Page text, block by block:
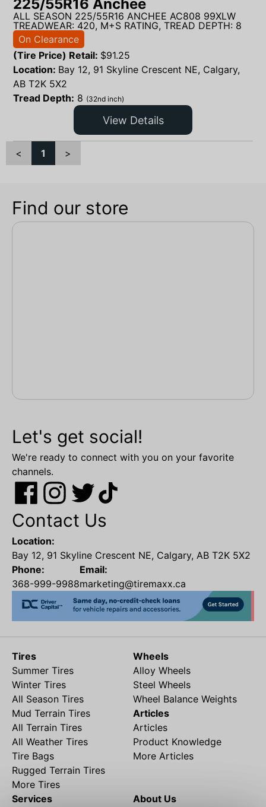
225/55R16 Anchee
ALL SEASON 225/55R16 ANCHEE AC808 99XLW
TREADWEAR: 420, M+S RATING, TREAD DEPTH: 8
On Clearance
(Tire Price) Retail: $91.25
Location: Bay 12, 91 Skyline Crescent NE, Calgary,
AB T2K 5X2
Tread Depth: 8 (32nd inch)
View Details
< 1 >
Find our store
Let's get social!
We're ready to connect with you on your favorite
channels.
Contact Us
Location:
Bay 12, 91 Skyline Crescent NE, Calgary, AB T2K 5X2
Phone:
368-999-9988
Email:
marketing@tiremaxx.ca
Tires
Summer Tires
Winter Tires
All Season Tires
Mud Terrain Tires
All Terrain Tires
All Weather Tires
Tire Bags
Rugged Terrain Tires
More Tires
Wheels
Alloy Wheels
Steel Wheels
Wheel Balance Weights
Articles
Articles
Product Knowledge
More Articles
Services
About Us